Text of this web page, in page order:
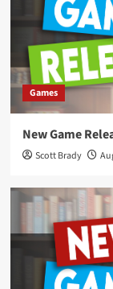
Games
New Game
Scott Brady